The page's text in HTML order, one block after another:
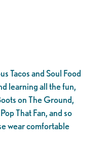
Tacos and Soul Food
learning all the fun,
on The Ground,
That Fan, and so
wear comfortable